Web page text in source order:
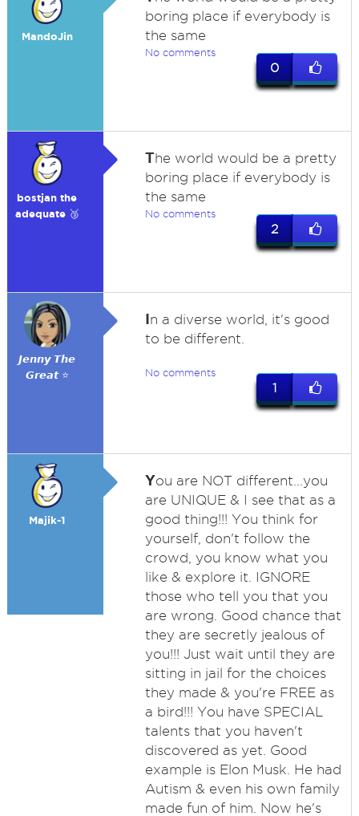
MandoJin
boring place if everybody is
the same
No comments
0
bostjan the
adequate 🥉
The world would be a pretty
boring place if everybody is
the same
No comments
2
𝙅𝙚𝙣𝙣𝙮 𝙏𝙝𝙚
𝙂𝙧𝙚𝙖𝙩 ⭐
In a diverse world, it's good
to be different.
No comments
1
Majik-1
You are NOT different...you
are UNIQUE & I see that as a
good thing!!! You think for
yourself, don't follow the
crowd, you know what you
like & explore it. IGNORE
those who tell you that you
are wrong. Good chance that
they are secretly jealous of
you!!! Just wait until they are
sitting in jail for the choices
they made & you're FREE as
a bird!!! You have SPECIAL
talents that you haven't
discovered as yet. Good
example is Elon Musk. He had
Autism & even his own family
made fun of him. Now he's